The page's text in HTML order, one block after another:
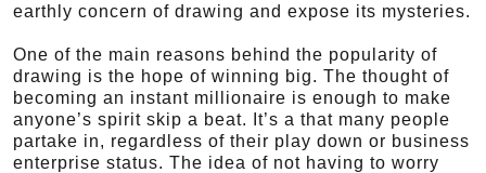
earthly concern of drawing and expose its mysteries.
One of the main reasons behind the popularity of
drawing is the hope of winning big. The thought of
becoming an instant millionaire is enough to make
anyone’s spirit skip a beat. It’s a that many people
partake in, regardless of their play down or business
enterprise status. The idea of not having to worry